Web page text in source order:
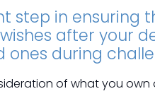
step in ensuring
after your
during
of what you